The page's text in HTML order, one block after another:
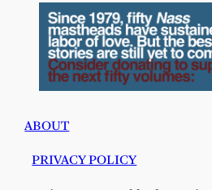
ABOUT
PRIVACY POLICY